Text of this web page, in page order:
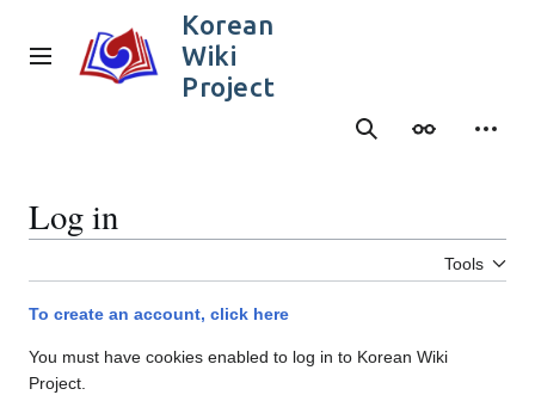
content
Main menu
Korean
Wiki
Project
SearchAppearance
Log in
Tools
To create an account, click here
You must have cookies enabled to log in to Korean Wiki
Project.